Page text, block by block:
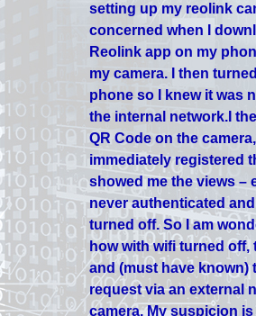
setting up my reolink
concerned when I
Reolink app on my
my camera. I then
phone so I knew it was
the internal network.I
QR Code on the
immediately registered
showed me the views –
never authenticated and
turned off. So I am
how with wifi turned off,
and (must have known)
request via an external
camera. My suspicion